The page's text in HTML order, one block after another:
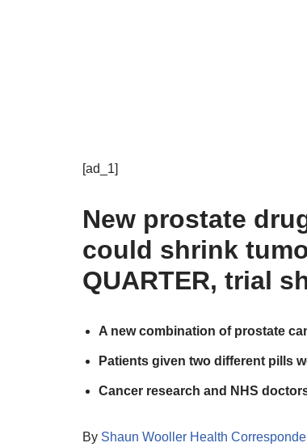
[ad_1]
New prostate
could shrink
QUARTER, trial
A new combination of prostate
Patients given two different pills
Cancer research and NHS
By Shaun Wooller Health